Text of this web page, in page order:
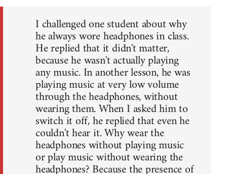
I challenged one student about why
he always wore headphones in class.
He replied that it didn't matter,
because he wasn't actually playing
any music. In another lesson, he was
playing music at very low volume
through the headphones, without
wearing them. When I asked him to
switch it off, he replied that even he
couldn't hear it. Why wear the
headphones without playing music
or play music without wearing the
headphones? Because the presence of